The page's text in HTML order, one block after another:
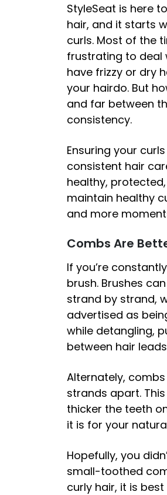
StyleSeat is here
hair, and it starts
curls. Most of the
frustrating to deal
have frizzy or dry
your hairdo. But
and far between
consistency.
Ensuring your
consistent hair
healthy,
maintain healthy
and more
Combs Are
If you’re
brush. Brushes
strand by strand,
advertised as
while detangling,
between hair
Alternately,
strands apart.
thicker the teeth
it is for your
Hopefully, you
small-toothed
curly hair, it is